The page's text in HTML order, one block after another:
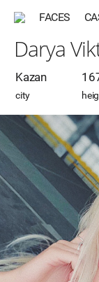
FACES
Darya
Kazan
city